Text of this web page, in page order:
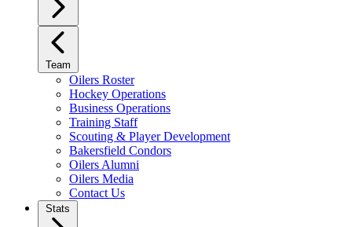
Team
Oilers Roster
Hockey Operations
Business Operations
Training Staff
Scouting & Player Development
Bakersfield Condors
Oilers Alumni
Oilers Media
Contact Us
Stats